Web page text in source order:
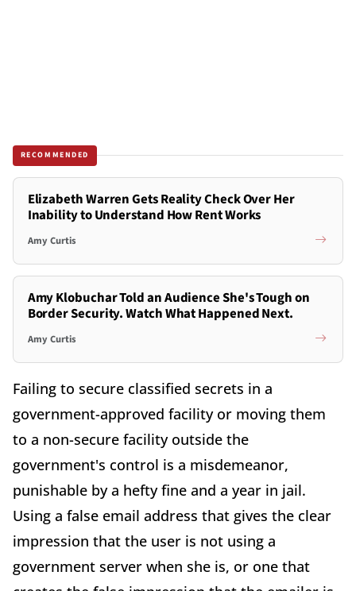
RECOMMENDED
Elizabeth Warren Gets Reality Check Over Her
Inability to Understand How Rent Works
Amy Curtis
Amy Klobuchar Told an Audience She's Tough on
Border Security. Watch What Happened Next.
Amy Curtis
Failing to secure classified secrets in a
government-approved facility or moving them
to a non-secure facility outside the
government's control is a misdemeanor,
punishable by a hefty fine and a year in jail.
Using a false email address that gives the clear
impression that the user is not using a
government server when she is, or one that